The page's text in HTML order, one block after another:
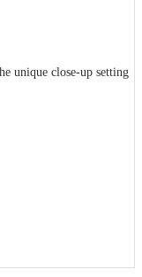
unique close-up setting